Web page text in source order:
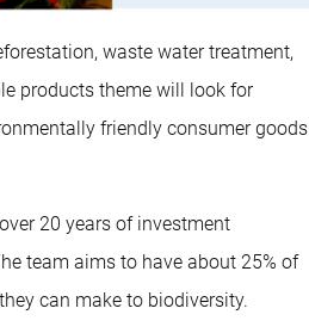
waste water treatment,
products theme will look for
friendly consumer goods
20 years of investment
team aims to have about 25% of
can make to biodiversity.